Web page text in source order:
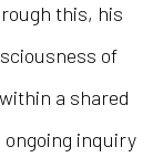
this, his
of
a shared
inquiry